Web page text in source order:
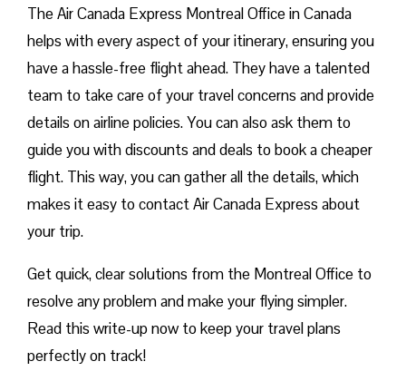
The Air Canada Express Montreal Office in Canada
helps with every aspect of your itinerary, ensuring you
have a hassle-free flight ahead. They have a talented
team to take care of your travel concerns and provide
details on airline policies. You can also ask them to
guide you with discounts and deals to book a cheaper
flight. This way, you can gather all the details, which
makes it easy to contact Air Canada Express about
your trip.
Get quick, clear solutions from the Montreal Office to
resolve any problem and make your flying simpler.
Read this write-up now to keep your travel plans
perfectly on track!